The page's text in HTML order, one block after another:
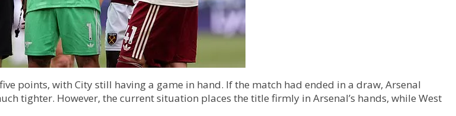
points, with City still having a game in hand. If the match had ended in a draw, Arsenal
tighter. However, the current situation places the title firmly in Arsenal’s hands, while West